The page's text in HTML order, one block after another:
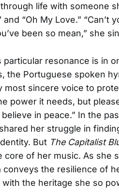
life with someone
and “Oh My Love.” “Can’t
been so mean,” she
resonance is in
the Portuguese spoken
most sincere voice to
power it needs, but
in peace.” In the
her struggle in
But The Capitalist
core of her music. As she
conveys the resilience of
with the heritage she so